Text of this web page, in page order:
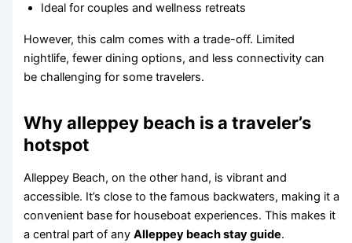
Ideal for couples and wellness retreats
However, this calm comes with a trade-off. Limited
nightlife, fewer dining options, and less connectivity can
be challenging for some travelers.
Why alleppey beach is a traveler’s
hotspot
Alleppey Beach, on the other hand, is vibrant and
accessible. It’s close to the famous backwaters, making it a
convenient base for houseboat experiences. This makes it
a central part of anyAlleppey beach stay guide.